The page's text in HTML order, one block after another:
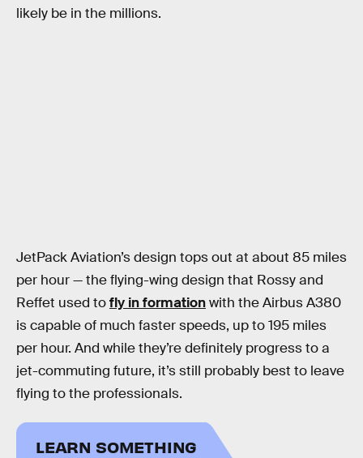
likely be in the millions.
JetPack Aviation’s design tops out at about 85 miles
per hour — the flying-wing design that Rossy and
Reffet used tofly in formationwith the Airbus A380
is capable of much faster speeds, up to 195 miles
per hour. And while they’re definitely progress to a
jet-commuting future, it’s still probably best to leave
flying to the professionals.
LEARN SOMETHING